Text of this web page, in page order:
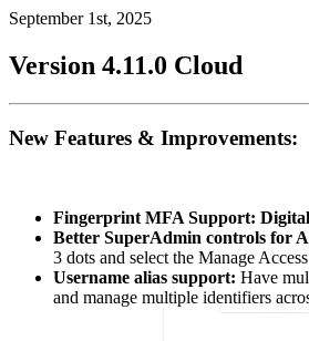
September 1st, 2025
Version 4.11.0 Cloud
New Features & Improvements:
Fingerprint MFA Support:
Better SuperAdmin controls for
3 dots and select the Manage
Username alias support: Have
and manage multiple identifiers